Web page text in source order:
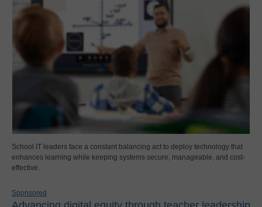
School IT leaders face a constant balancing act to deploy technology that
enhances learning while keeping systems secure, manageable, and cost-
effective.
Sponsored